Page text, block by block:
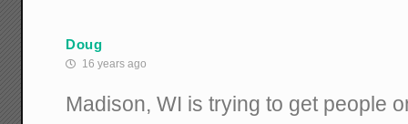
Doug
16 years ago
Madison, WI is trying to get people